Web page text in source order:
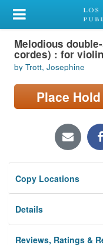
My Account
Library Card
Sign In
Search
Locations/Hours
Privacy
Melodious
cordes) : for
by Trott, Josephine
Place Hold
Copy Locations
Details
Reviews, Ratings &